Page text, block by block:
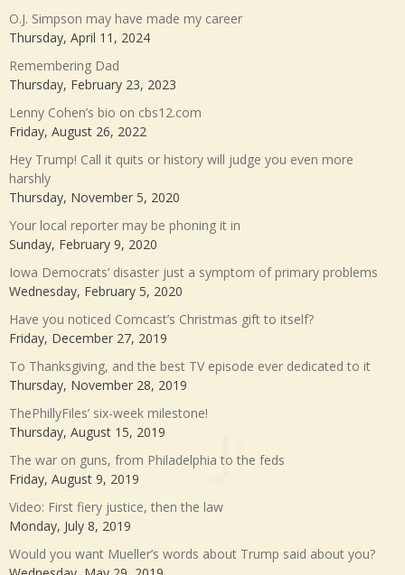
O.J. Simpson may have made my career
Thursday, April 11, 2024
Remembering Dad
Thursday, February 23, 2023
Lenny Cohen’s bio on cbs12.com
Friday, August 26, 2022
Hey Trump! Call it quits or history will judge you even more
harshly
Thursday, November 5, 2020
Your local reporter may be phoning it in
Sunday, February 9, 2020
Iowa Democrats’ disaster just a symptom of primary problems
Wednesday, February 5, 2020
Have you noticed Comcast’s Christmas gift to itself?
Friday, December 27, 2019
To Thanksgiving, and the best TV episode ever dedicated to it
Thursday, November 28, 2019
ThePhillyFiles’ six-week milestone!
Thursday, August 15, 2019
The war on guns, from Philadelphia to the feds
Friday, August 9, 2019
Video: First fiery justice, then the law
Monday, July 8, 2019
Would you want Mueller’s words about Trump said about you?